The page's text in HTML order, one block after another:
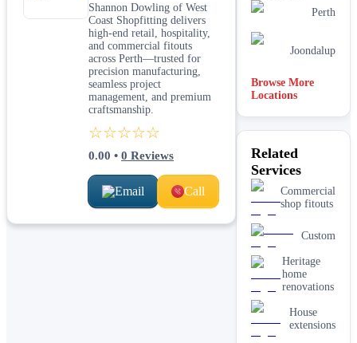
Shannon Dowling of West
Coast Shopfitting delivers
high-end retail, hospitality,
and commercial fitouts
across Perth—trusted for
precision manufacturing,
seamless project
management, and premium
craftsmanship.
☆☆☆☆☆
0.00 • 0 Reviews
Email Call
Perth
Joondalup
Browse More
Locations
Related
Services
Commercial
shop fitouts
Custom
Heritage
home
renovations
House
extensions